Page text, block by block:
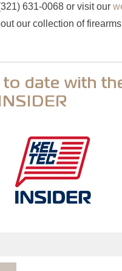
631-0068 or visit our
our collection of
to date with